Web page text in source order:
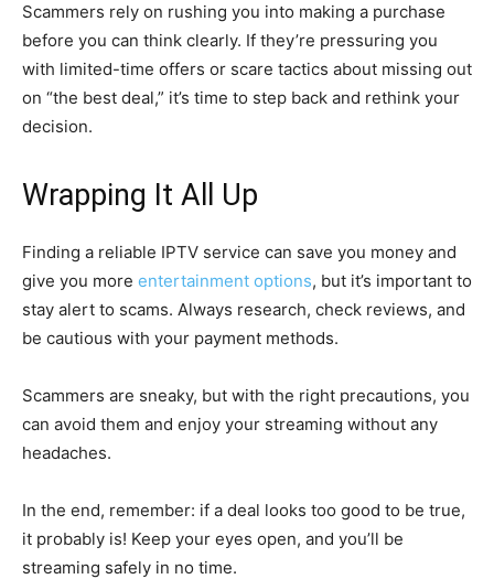
Scammers rely on rushing you into making a purchase
before you can think clearly. If they’re pressuring you
with limited-time offers or scare tactics about missing out
on “the best deal,” it’s time to step back and rethink your
decision.
Wrapping It All Up
Finding a reliable IPTV service can save you money and
give you more entertainment options, but it’s important to
stay alert to scams. Always research, check reviews, and
be cautious with your payment methods.
Scammers are sneaky, but with the right precautions, you
can avoid them and enjoy your streaming without any
headaches.
In the end, remember: if a deal looks too good to be true,
it probably is! Keep your eyes open, and you’ll be
streaming safely in no time.